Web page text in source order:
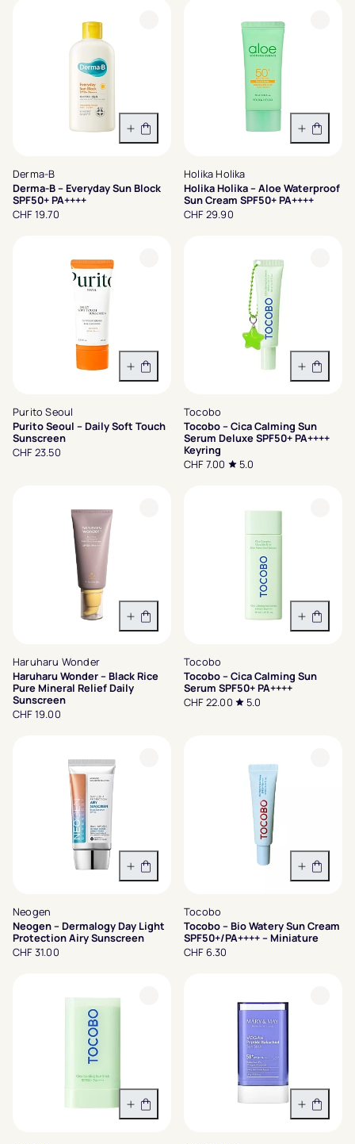
In den Warenkorb
Derma-B
Derma-B – Everyday Sun Block
SPF50+ PA++++
CHF 19.70
In den
Holika Holika
Holika Holika – Aloe Waterproof
Sun Cream SPF50+ PA++++
CHF 29.90
In den Warenkorb
Purito Seoul
Purito Seoul – Daily Soft Touch
Sunscreen
CHF 23.50
In den
Tocobo
Tocobo – Cica Calming Sun
Serum Deluxe SPF50+ PA++++
Keyring
CHF 7.00
5.0
In den Warenkorb
Haruharu Wonder
Haruharu Wonder – Black Rice
Pure Mineral Relief Daily
Sunscreen
CHF 19.00
In den
Tocobo
Tocobo – Cica Calming Sun
Serum SPF50+ PA++++
CHF 22.00
5.0
In den Warenkorb
Neogen
Neogen – Dermalogy Day Light
Protection Airy Sunscreen
CHF 31.00
In den
Tocobo
Tocobo – Bio Watery Sun Cream
SPF50+/PA++++ – Miniature
CHF 6.30
In den Warenkorb In den